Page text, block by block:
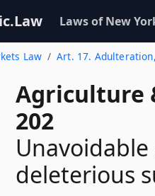
Laws of New
Law Art. 17.
Agriculture
202
deleterious